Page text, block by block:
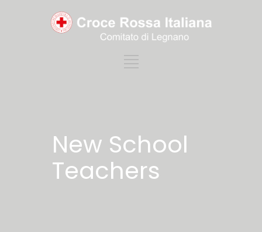
New School
Teachers